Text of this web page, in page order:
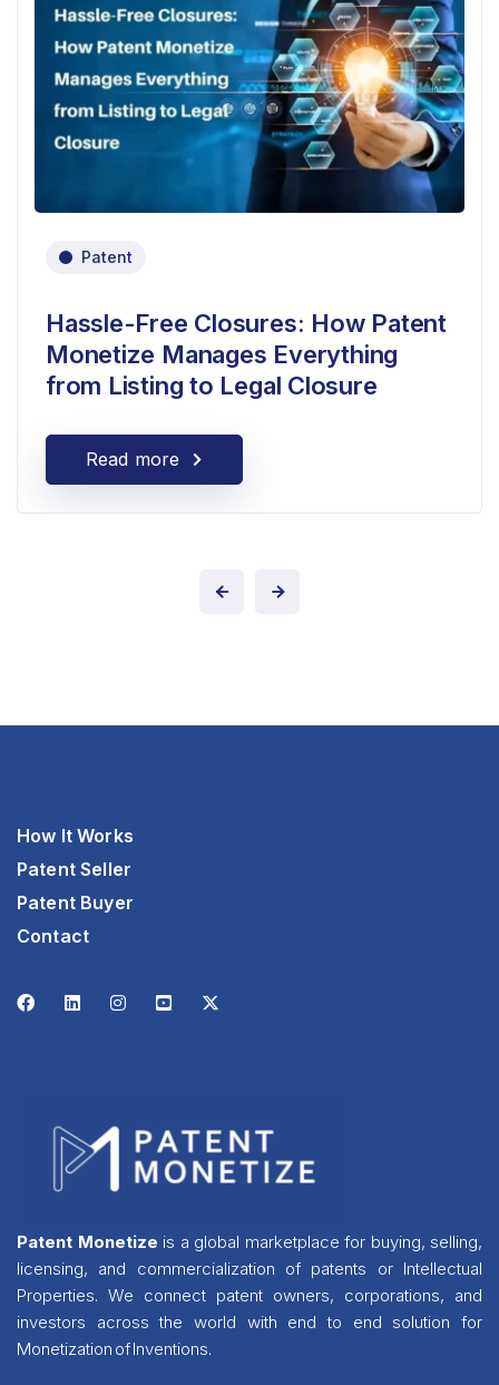
Patent
Hassle-Free Closures: How Patent
Monetize Manages Everything
from Listing to Legal Closure
Read more
How It Works
Patent Seller
Patent Buyer
Contact
Patent Monetize is a global marketplace for buying, selling,
licensing, and commercialization of patents or Intellectual
Properties. We connect patent owners, corporations, and
investors across the world with end to end solution for
Monetization of Inventions.